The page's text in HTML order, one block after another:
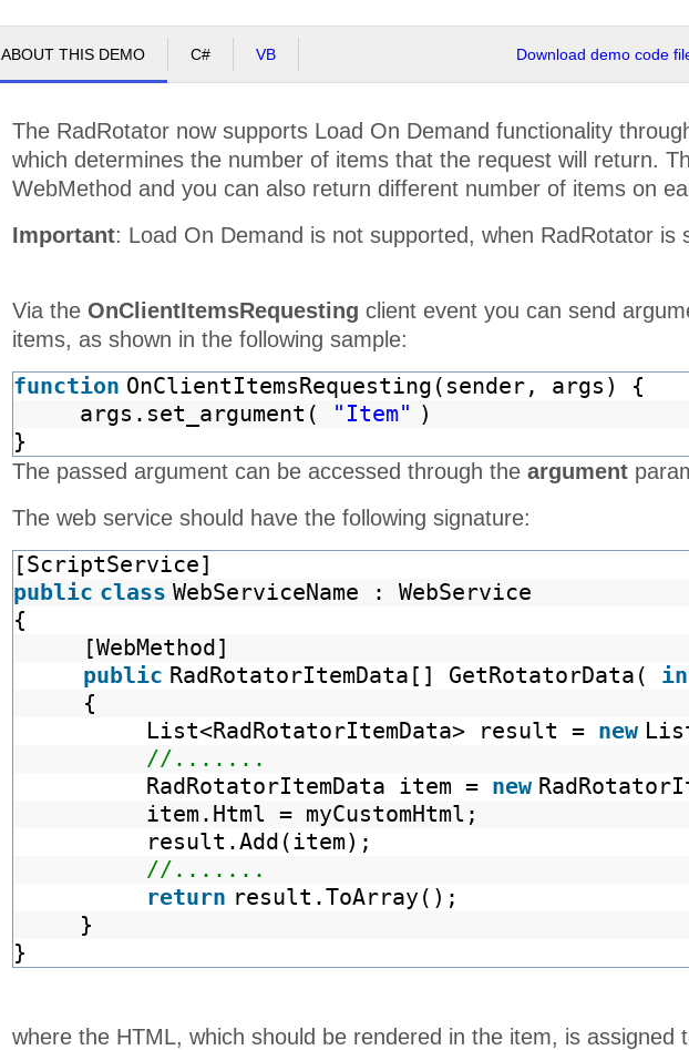
ABOUT THIS DEMO C# VB Download demo code
The RadRotator now supports Load On Demand functionality
which determines the number of items that the request will return.
WebMethod and you can also return different number of items on
Important: Load On Demand is not supported, when RadRotator is
Via the OnClientItemsRequesting client event you can send
items, as shown in the following sample:
function OnClientItemsRequesting(sender, args) {
args.set_argument(
"Item" )
}
The passed argument can be accessed through the argument
The web service should have the following signature:
[ScriptService]
public class WebServiceName : WebService
{
[WebMethod]
public RadRotatorItemData[] GetRotatorData(
{
List<RadRotatorItemData> result = new
//.......
RadRotatorItemData item = new
item.Html = myCustomHtml;
result.Add(item);
//.......
return result.ToArray();
}
}
where the HTML, which should be rendered in the item, is assigned